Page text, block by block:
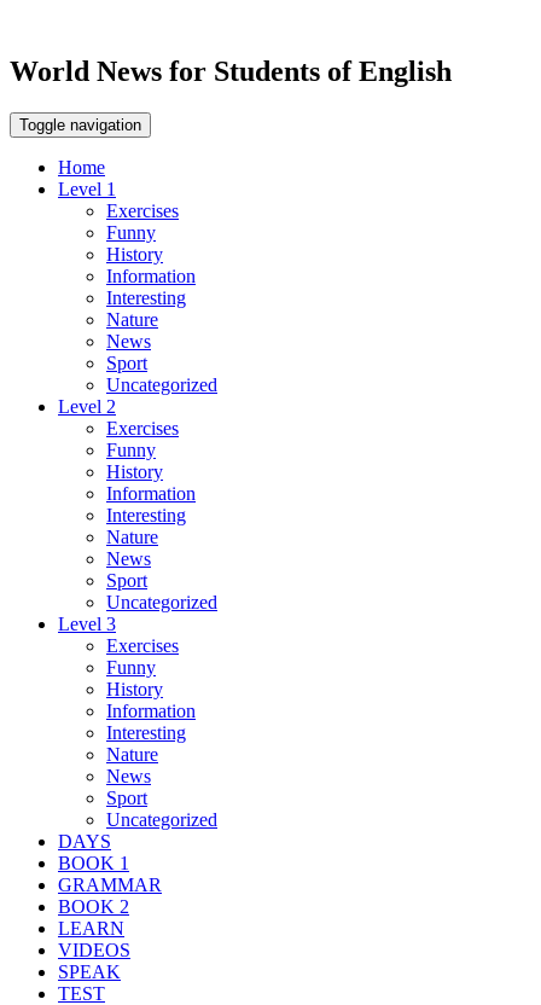
World News for Students of English
Toggle navigation
Home
Level 1
Exercises
Funny
History
Information
Interesting
Nature
News
Sport
Uncategorized
Level 2
Exercises
Funny
History
Information
Interesting
Nature
News
Sport
Uncategorized
Level 3
Exercises
Funny
History
Information
Interesting
Nature
News
Sport
Uncategorized
DAYS
BOOK 1
GRAMMAR
BOOK 2
LEARN
VIDEOS
SPEAK
TEST